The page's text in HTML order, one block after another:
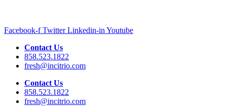
Facebook-f Twitter Linkedin-in Youtube
Contact Us
858.523.1822
fresh@incitrio.com
Contact Us
858.523.1822
fresh@incitrio.com